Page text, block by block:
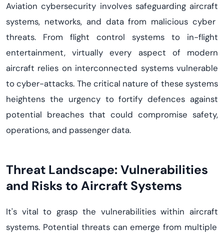
Aviation cybersecurity involves safeguarding aircraft
systems, networks, and data from malicious cyber
threats. From flight control systems to in-flight
entertainment,virtually every aspect of modern
aircraft relies on interconnected systems vulnerable
to cyber-attacks. The critical nature of these systems
heightens the urgency to fortifydefences against
potential breaches that could compromise safety,
operations, and passenger data.
Threat Landscape: Vulnerabilities
and Risks to Aircraft Systems
It's vital to grasp the vulnerabilities within aircraft
systems. Potential threats canemerge from multiple